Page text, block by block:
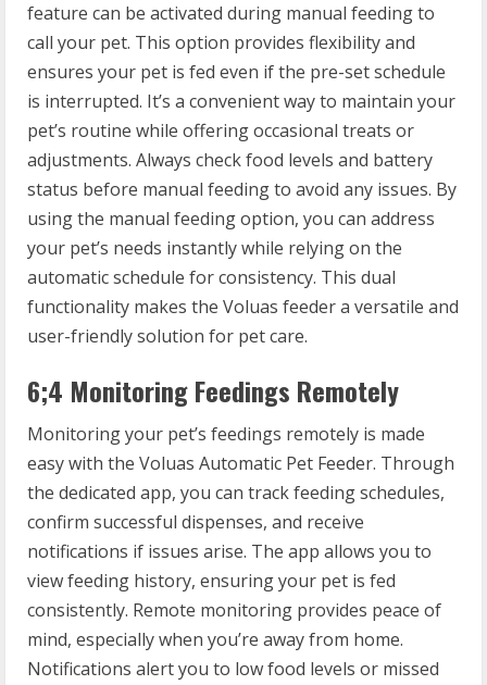
feature can be activated during manual feeding to
call your pet. This option provides flexibility and
ensures your pet is fed even if the pre-set schedule
is interrupted. It’s a convenient way to maintain your
pet’s routine while offering occasional treats or
adjustments. Always check food levels and battery
status before manual feeding to avoid any issues. By
using the manual feeding option, you can address
your pet’s needs instantly while relying on the
automatic schedule for consistency. This dual
functionality makes the Voluas feeder a versatile and
user-friendly solution for pet care.
6;4 Monitoring Feedings Remotely
Monitoring your pet’s feedings remotely is made
easy with the Voluas Automatic Pet Feeder. Through
the dedicated app, you can track feeding schedules,
confirm successful dispenses, and receive
notifications if issues arise. The app allows you to
view feeding history, ensuring your pet is fed
consistently. Remote monitoring provides peace of
mind, especially when you’re away from home.
Notifications alert you to low food levels or missed